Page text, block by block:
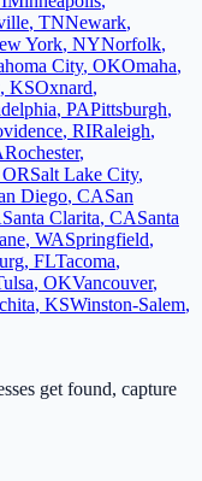
, TNNewark,
York, NYNorfolk,
City, OKOmaha,
, KSOxnard,
, PAPittsburgh,
, RIRaleigh,
Rochester,
ORSalt Lake City,
Diego, CASan
Santa Clarita, CASanta
, WASpringfield,
, FLTacoma,
, OKVancouver,
, KSWinston-Salem,
get found, capture